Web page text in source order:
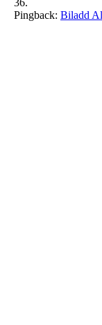
Pingback: Biladd